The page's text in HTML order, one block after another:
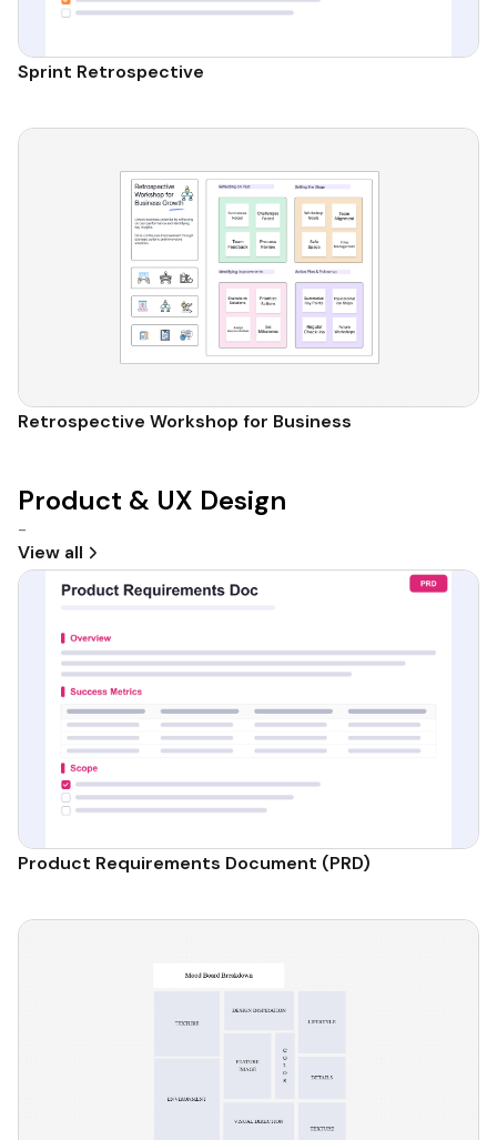
Sprint Retrospective
Retrospective Workshop for Business
Product & UX Design
-
View all
Product Requirements Document (PRD)